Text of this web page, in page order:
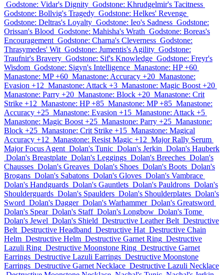
Godstone: Vidar's Dignity Godstone: Khrudgelmir's Tacitness
Godstone: Bollvig's Tragedy Godstone: Helkes' Revenge
Godstone: Deltras's Loyalty Godstone: Ieo's Sadness Godstone:
Orissan's Blood Godstone: Mahisha's Wrath Godstone: Boreas's
Encouragement Godstone: Charna's Cleverness Godstone:
Thrasymedes' Wit Godstone: Jumentis's Agility Godstone:
Traufnir's Bravery Godstone: Sif's Knowledge Godstone: Freyr's
Wisdom Godstone: Sigyn's Intelligence Manastone: HP +60
Manastone: MP +60 Manastone: Accuracy +20 Manastone:
Evasion +12 Manastone: Attack +3 Manastone: Magic Boost +20
Manastone: Parry +20 Manastone: Block +20 Manastone: Crit
Strike +12 Manastone: HP +85 Manastone: MP +85 Manastone:
Accuracy +25 Manastone: Evasion +15 Manastone: Attack +5
Manastone: Magic Boost +25 Manastone: Parry +25 Manastone:
Block +25 Manastone: Crit Strike +15 Manastone: Magical
Accuracy +12 Manastone: Resist Magic +12 Major Rally Serum
Major Focus Agent Dolan's Tunic Dolan's Jerkin Dolan's Hauberk
Dolan's Breastplate Dolan's Leggings Dolan's Breeches Dolan's
Chausses Dolan's Greaves Dolan's Shoes Dolan's Boots Dolan's
Brogans Dolan's Sabatons Dolan's Gloves Dolan's Vambrace
Dolan's Handguards Dolan's Gauntlets Dolan's Pauldrons Dolan's
Shoulderguards Dolan's Spaulders Dolan's Shoulderplates Dolan's
Sword Dolan's Dagger Dolan's Warhammer Dolan's Greatsword
Dolan's Spear Dolan's Staff Dolan's Longbow Dolan's Tome
Dolan's Jewel Dolan's Shield Destructive Leather Belt Destructive
Belt Destructive Headband Destructive Hat Destructive Chain
Helm Destructive Helm Destructive Garnet Ring Destructive
Lazuli Ring Destructive Moonstone Ring Destructive Garnet
Earrings Destructive Lazuli Earrings Destructive Moonstone
Earrings Destructive Garnet Necklace Destructive Lazuli Necklace